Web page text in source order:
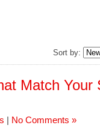
Sort by:
Match Your
No Comments »